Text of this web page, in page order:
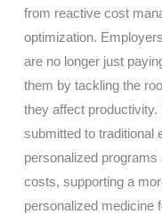
from reactive cost
optimization.
are no longer just
them by tackling the
they affect
submitted to traditional
personalized
costs, supporting a
personalized medicine